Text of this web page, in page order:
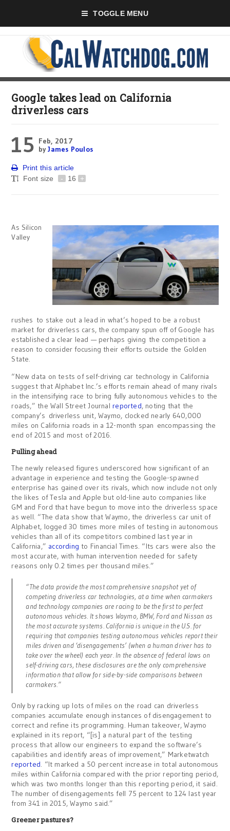
TOGGLE MENU
Google takes lead on California
driverless cars
15 Feb, 2017
byJames Poulos
Print this article
Font size
- 16 +
As Silicon
Valley
rushes to stake out a lead in what’s hoped to be a robust
market for driverless cars, the company spun off of Google has
established a clear lead — perhaps giving the competition a
reason to consider focusing their efforts outside the Golden
State.
“New data on tests of self-driving car technology in California
suggest that Alphabet Inc.’s efforts remain ahead of many rivals
in the intensifying race to bring fully autonomous vehicles to the
roads,” the Wall Street Journalreported, noting that the
company’s driverless unit, Waymo, clocked nearly 640,000
miles on California roads in a 12-month span encompassing the
end of 2015 and most of 2016.
Pulling ahead
The newly released figures underscored how significant of an
advantage in experience and testing the Google-spawned
enterprise has gained over its rivals, which now include not only
the likes of Tesla and Apple but old-line auto companies like
GM and Ford that have begun to move into the driverless space
as well. “The data show that Waymo, the driverless car unit of
Alphabet, logged 30 times more miles of testing in autonomous
vehicles than all of its competitors combined last year in
California,” according to Financial Times. “Its cars were also the
most accurate, with human intervention needed for safety
reasons only 0.2 times per thousand miles.”
“The data provide the most comprehensive snapshot yet of
competing driverless car technologies, at a time when carmakers
and technology companies are racing to be the first to perfect
autonomous vehicles. It shows Waymo, BMW, Ford and Nissan as
the most accurate systems. California is unique in the U.S. for
requiring that companies testing autonomous vehicles report their
miles driven and ‘disengagements’ (when a human driver has to
take over the wheel) each year. In the absence of federal laws on
self-driving cars, these disclosures are the only comprehensive
information that allow for side-by-side comparisons between
carmakers.”
Only by racking up lots of miles on the road can driverless
companies accumulate enough instances of disengagement to
correct and refine its programming. Human takeover, Waymo
explained in its report, “[is] a natural part of the testing
process that allow our engineers to expand the software’s
capabilities and identify areas of improvement,” Marketwatch
reported. “It marked a 50 percent increase in total autonomous
miles within California compared with the prior reporting period,
which was two months longer than this reporting period, it said.
The number of disengagements fell 75 percent to 124 last year
from 341 in 2015, Waymo said.”
Greener pastures?